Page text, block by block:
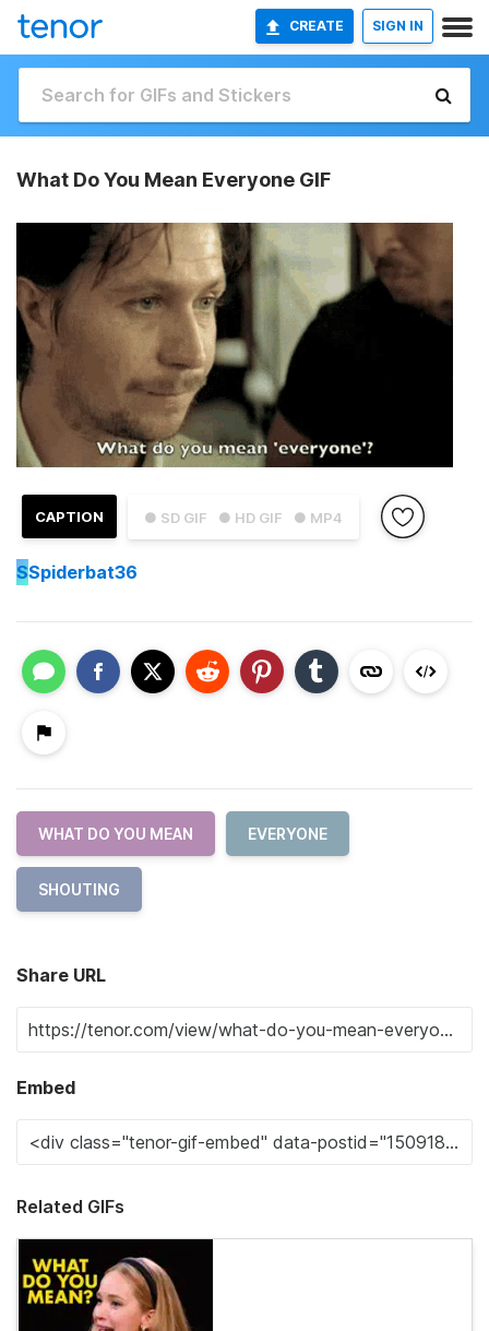
CREATE SIGN IN
What Do You Mean Everyone GIF
● SD GIF ● HD GIF ● MP4
CAPTION
SSpiderbat36
WHAT DO YOU MEAN EVERYONE
SHOUTING
Share URL
Embed
Related GIFs